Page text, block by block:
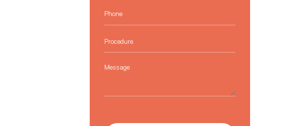
Phone
Procedure
Message